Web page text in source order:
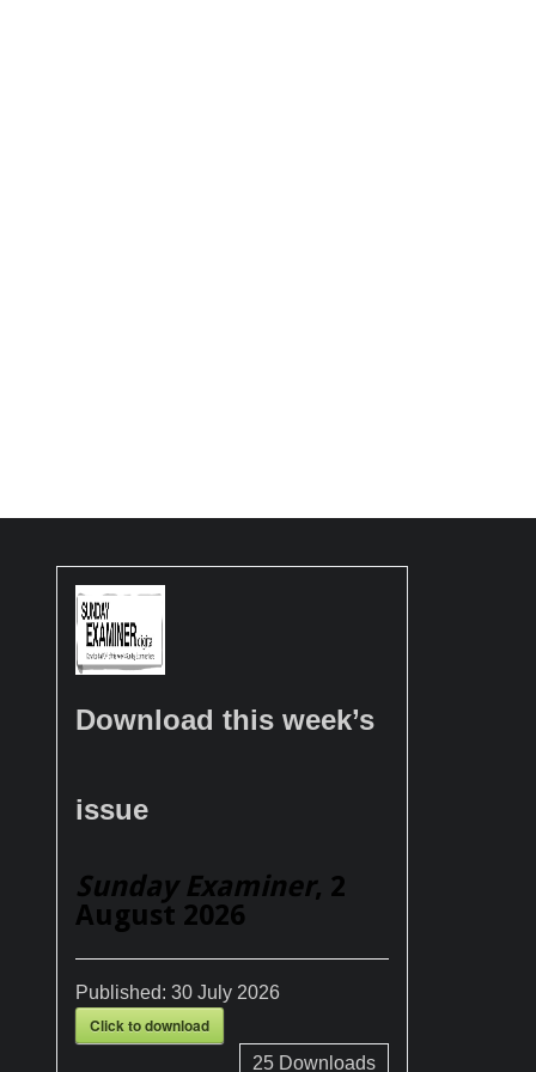
Download this week’s
issue
Sunday Examiner, 2
August 2026
Published: 30 July 2026
Click to download
25Downloads